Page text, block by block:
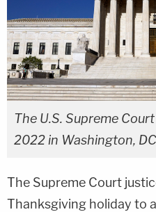
The U.S. Supreme
2022 in Washington,
The Supreme Court
Thanksgiving holiday to